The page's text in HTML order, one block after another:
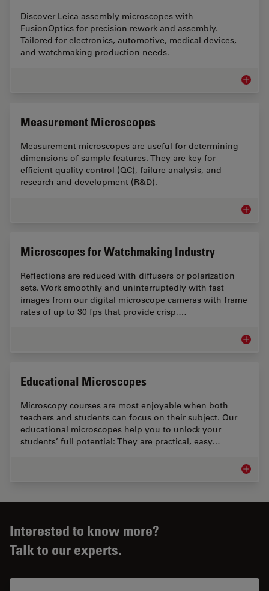
Discover Leica assembly microscopes with
FusionOptics for precision rework and assembly.
Tailored for electronics, automotive, medical devices,
and watchmaking production needs.
Measurement Microscopes
Measurement microscopes are useful for determining
dimensions of sample features. They are key for
efficient quality control (QC), failure analysis, and
research and development (R&D).
Microscopes for Watchmaking Industry
Reflections are reduced with diffusers or polarization
sets. Work smoothly and uninterruptedly with fast
images from our digital microscope cameras with frame
rates of up to 30 fps that provide crisp,…
Educational Microscopes
Microscopy courses are most enjoyable when both
teachers and students can focus on their subject. Our
educational microscopes help you to unlock your
students’ full potential: They are practical, easy…
Interested to know more?
Talk to our experts.